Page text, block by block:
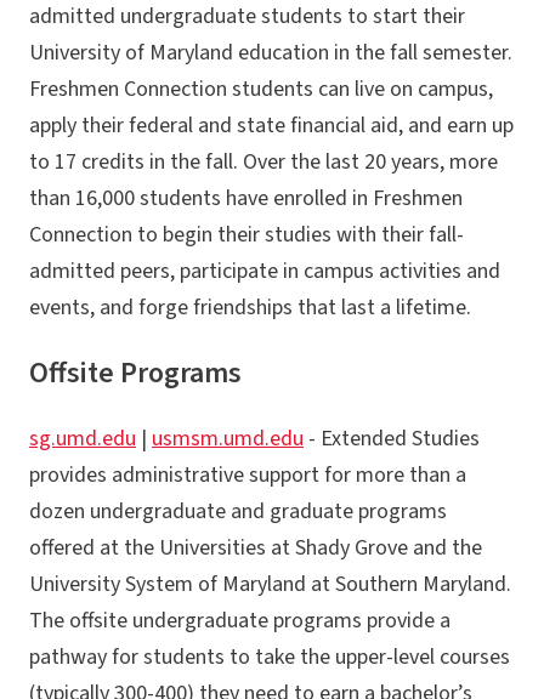
admitted undergraduate students to start their
University of Maryland education in the fall semester.
Freshmen Connection students can live on campus,
apply their federal and state financial aid, and earn up
to 17 credits in the fall. Over the last 20 years, more
than 16,000 students have enrolled in Freshmen
Connection to begin their studies with their fall-
admitted peers, participate in campus activities and
events, and forge friendships that last a lifetime.
Offsite Programs
sg.umd.edu | usmsm.umd.edu - Extended Studies
provides administrative support for more than a
dozen undergraduate and graduate programs
offered at the Universities at Shady Grove and the
University System of Maryland at Southern Maryland.
The offsite undergraduate programs provide a
pathway for students to take the upper-level courses